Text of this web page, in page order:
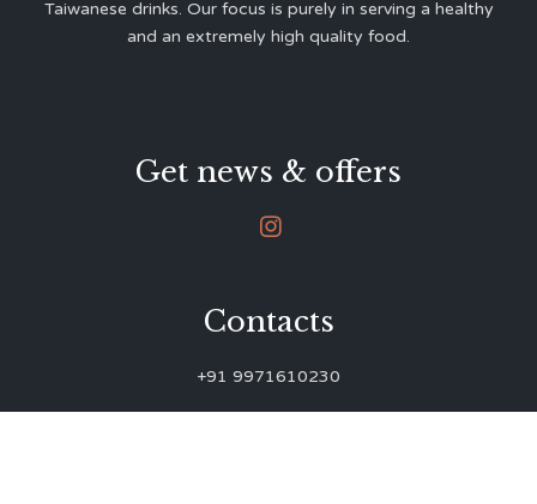
Taiwanese drinks. Our focus is purely in serving a healthy
and an extremely high quality food.
Get news & offers

Contacts
+91 9971610230